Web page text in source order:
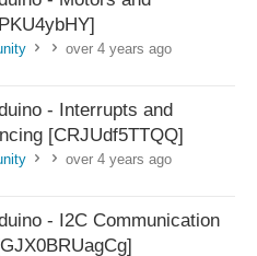
>
over 4 years ago
- Interrupts and
[CRJUdf5TTQQ]
>
over 4 years ago
- I2C Communication